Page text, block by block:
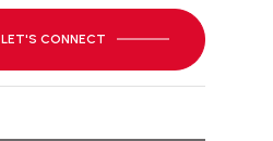
LET'S CONNECT